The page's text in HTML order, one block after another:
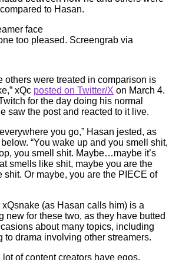
to Hasan.
too pleased. Screengrab via
others were treated in comparison is
xQc posted on Twitter/X on March 4.
for the day doing his normal
saw the post and reacted to it live.
you go,” Hasan jested, as
“You wake up and you smell shit,
you smell shit. Maybe…maybe it’s
smells like shit, maybe you are the
shit. Or maybe, you are the PIECE of
(as Hasan calls him) is a
new for these two, as they have butted
about many topics, including
to drama involving other streamers.
lot of content creators have egos,